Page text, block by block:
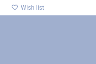
Wish list